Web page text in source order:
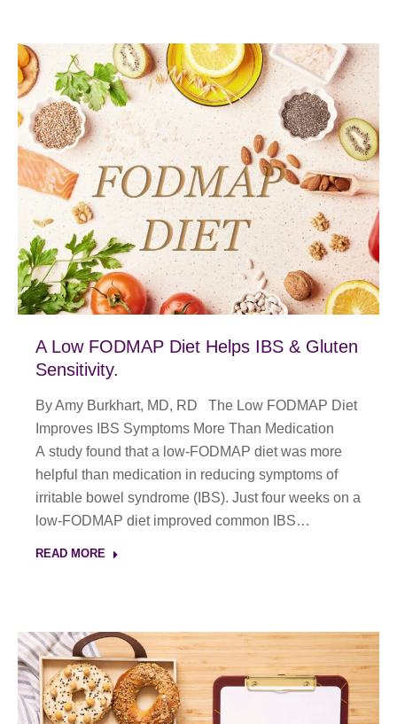
A Low FODMAP Diet Helps IBS & Gluten
Sensitivity.
By Amy Burkhart, MD, RD The Low FODMAP Diet
Improves IBS Symptoms More Than Medication
A study found that a low-FODMAP diet was more
helpful than medication in reducing symptoms of
irritable bowel syndrome (IBS). Just four weeks on a
low-FODMAP diet improved common IBS…
READ MORE